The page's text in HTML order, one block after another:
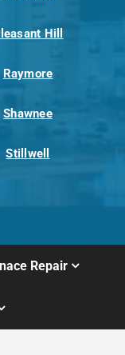
Hill
Raymore
Shawnee
Stillwell
Repair